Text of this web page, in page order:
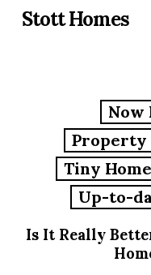
SkipStott Homes
Now
Property
Tiny
Up-to-
Is It Really